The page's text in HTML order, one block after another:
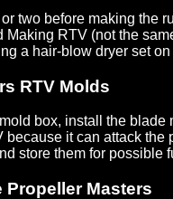
two before making the
RTV (not the
a hair-blow dryer set
RTV Molds
box, install the
because it can attack
store them for possible
Masters